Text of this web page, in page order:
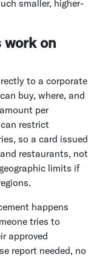
smaller, higher-
work on
to a corporate
buy, where, and
per
restrict
so a card issued
restaurants, not
limits if
happens
tries to
approved
report needed, no